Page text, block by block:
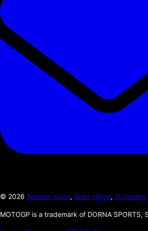
© 2026 Andrew Yates, Andy Higgs, Si Jobling
MOTOGP is a trademark of DORNA SPORTS,